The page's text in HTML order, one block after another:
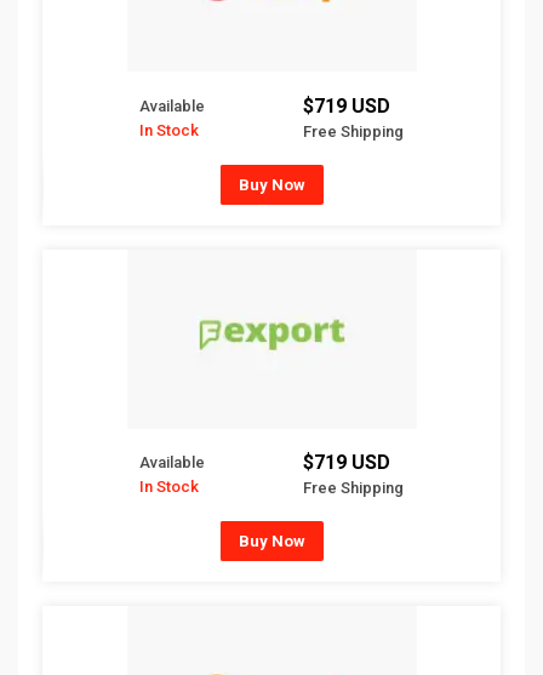
Available
In Stock
$719 USD
Free Shipping
Buy Now
Available
In Stock
$719 USD
Free Shipping
Buy Now